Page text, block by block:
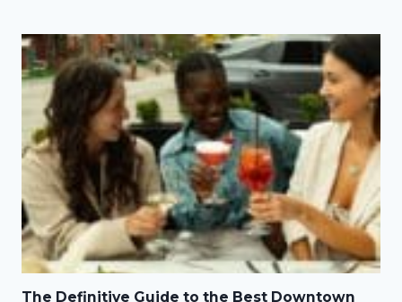
The Definitive Guide to the Best Downtown